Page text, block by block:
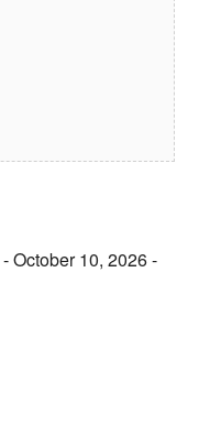
- October 10, 2026 -